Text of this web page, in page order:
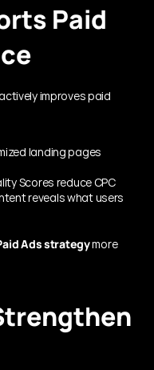
Paid
improves paid
landing pages
Scores reduce CPC
reveals what users
Ads strategy more